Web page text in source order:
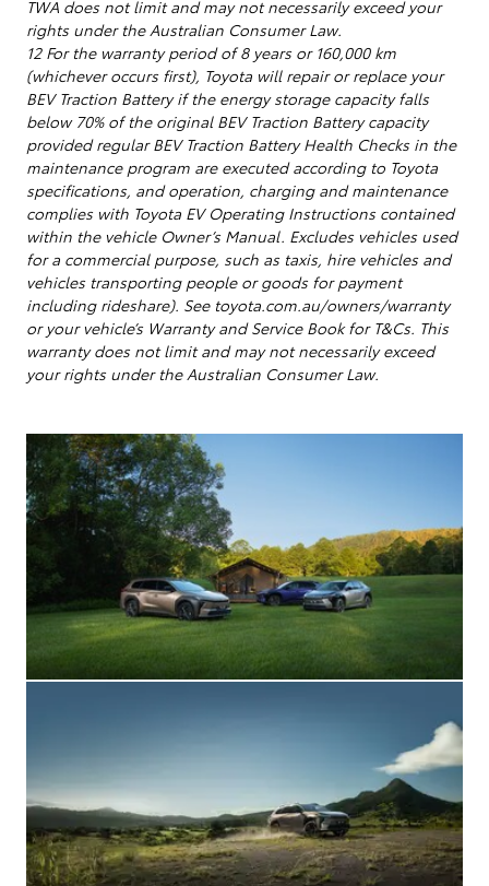
TWA does not limit and may not necessarily exceed your
rights under the Australian Consumer Law.
12 For the warranty period of 8 years or 160,000 km
(whichever occurs first), Toyota will repair or replace your
BEV Traction Battery if the energy storage capacity falls
below 70% of the original BEV Traction Battery capacity
provided regular BEV Traction Battery Health Checks in the
maintenance program are executed according to Toyota
specifications, and operation, charging and maintenance
complies with Toyota EV Operating Instructions contained
within the vehicle Owner’s Manual. Excludes vehicles used
for a commercial purpose, such as taxis, hire vehicles and
vehicles transporting people or goods for payment
including rideshare). See toyota.com.au/owners/warranty
or your vehicle’s Warranty and Service Book for T&Cs. This
warranty does not limit and may not necessarily exceed
your rights under the Australian Consumer Law.